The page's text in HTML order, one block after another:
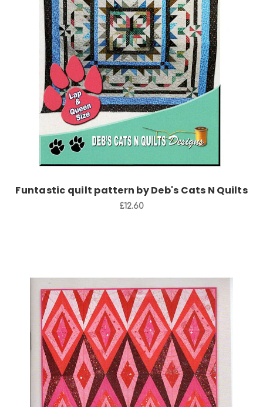
Add to Cart
Funtastic quilt pattern by Deb's Cats N Quilts
£12.60